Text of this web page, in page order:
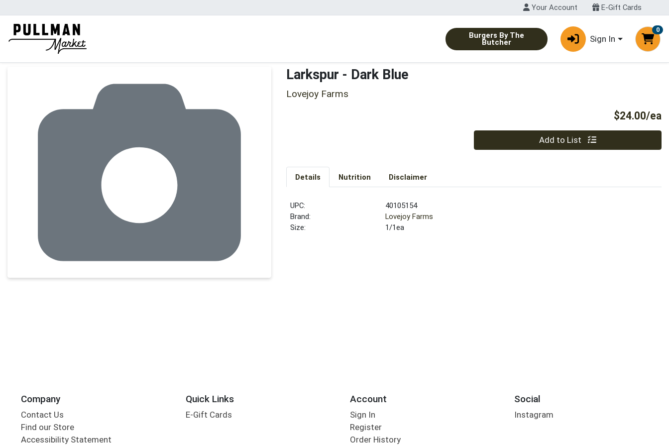
Your Account E-Gift Cards
Burgers By The
Butcher Sign In
0
Larkspur - Dark Blue
Lovejoy Farms
$24.00/ea
Quantity 0 Add to List
Details Nutrition Disclaimer
UPC:
40105154
Brand:
Lovejoy Farms
Size:
1/1ea
Company
Contact Us
Find our Store
Accessibility Statement
Quick Links
E-Gift Cards
Account
Sign In
Register
Order History
Social
Instagram